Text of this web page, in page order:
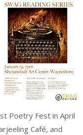
Poetry Fest in April
Café, and